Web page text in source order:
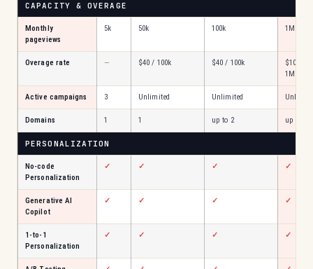
CAPACITY & OVERAGE
Monthly
pageviews
5k 50k 100k 1M
Overage rate — $40 / 100k $40 / 100k
$100 /
1M
Active campaigns 3 Unlimited Unlimited
Domains 1 1 up to 2 up to 5
PERSONALIZATION
No-code
Personalization
✓ ✓ ✓ ✓
Generative AI
Copilot
✓ ✓ ✓ ✓
1-to-1
Personalization
✓ ✓ ✓ ✓